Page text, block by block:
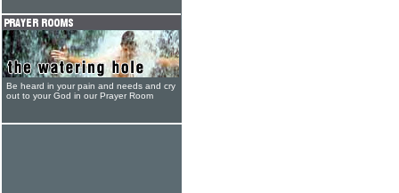
Be heard in your pain and needs and cry
out to your God in our Prayer Room